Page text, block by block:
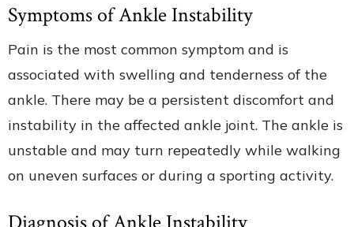
Symptoms of Ankle Instability
Pain is the most common symptom and is
associated with swelling and tenderness of the
ankle. There may be a persistent discomfort and
instability in the affected ankle joint. The ankle is
unstable and may turn repeatedly while walking
on uneven surfaces or during a sporting activity.